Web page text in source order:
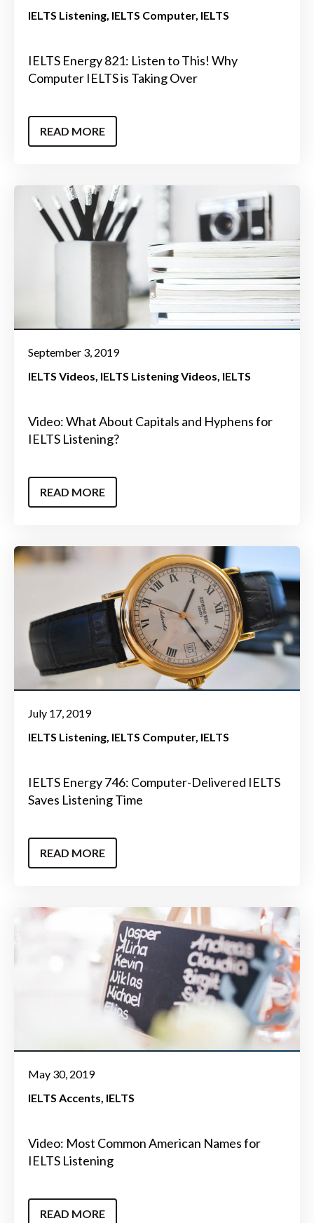
IELTS Listening IELTS Computer IELTS
IELTS Energy 821: Listen to This! Why
Computer IELTS is Taking Over
READ MORE
September 3, 2019
IELTS Videos IELTS Listening Videos IELTS
Video: What About Capitals and Hyphens for
IELTS Listening?
READ MORE
July 17, 2019
IELTS Listening IELTS Computer IELTS
IELTS Energy 746: Computer-Delivered IELTS
Saves Listening Time
READ MORE
May 30, 2019
IELTS Accents IELTS
Video: Most Common American Names for
IELTS Listening
READ MORE